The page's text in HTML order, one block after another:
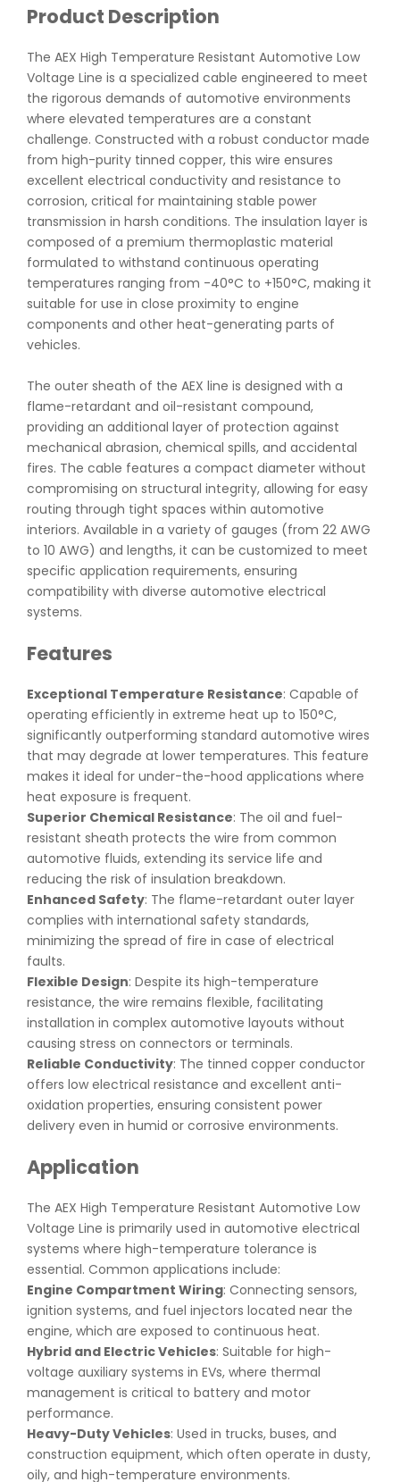
Product Description
The AEX High Temperature Resistant Automotive Low
Voltage Line is a specialized cable engineered to meet
the rigorous demands of automotive environments
where elevated temperatures are a constant
challenge. Constructed with a robust conductor made
from high-purity tinned copper, this wire ensures
excellent electrical conductivity and resistance to
corrosion, critical for maintaining stable power
transmission in harsh conditions. The insulation layer is
composed of a premium thermoplastic material
formulated to withstand continuous operating
temperatures ranging from -40°C to +150°C, making it
suitable for use in close proximity to engine
components and other heat-generating parts of
vehicles.
The outer sheath of the AEX line is designed with a
flame-retardant and oil-resistant compound,
providing an additional layer of protection against
mechanical abrasion, chemical spills, and accidental
fires. The cable features a compact diameter without
compromising on structural integrity, allowing for easy
routing through tight spaces within automotive
interiors. Available in a variety of gauges (from 22 AWG
to 10 AWG) and lengths, it can be customized to meet
specific application requirements, ensuring
compatibility with diverse automotive electrical
systems.
Features
Exceptional Temperature Resistance: Capable of
operating efficiently in extreme heat up to 150°C,
significantly outperforming standard automotive wires
that may degrade at lower temperatures. This feature
makes it ideal for under-the-hood applications where
heat exposure is frequent.
Superior Chemical Resistance: The oil and fuel-
resistant sheath protects the wire from common
automotive fluids, extending its service life and
reducing the risk of insulation breakdown.
Enhanced Safety: The flame-retardant outer layer
complies with international safety standards,
minimizing the spread of fire in case of electrical
faults.
Flexible Design: Despite its high-temperature
resistance, the wire remains flexible, facilitating
installation in complex automotive layouts without
causing stress on connectors or terminals.
Reliable Conductivity: The tinned copper conductor
offers low electrical resistance and excellent anti-
oxidation properties, ensuring consistent power
delivery even in humid or corrosive environments.
Application
The AEX High Temperature Resistant Automotive Low
Voltage Line is primarily used in automotive electrical
systems where high-temperature tolerance is
essential. Common applications include:
Engine Compartment Wiring: Connecting sensors,
ignition systems, and fuel injectors located near the
engine, which are exposed to continuous heat.
Hybrid and Electric Vehicles: Suitable for high-
voltage auxiliary systems in EVs, where thermal
management is critical to battery and motor
performance.
Heavy-Duty Vehicles: Used in trucks, buses, and
construction equipment, which often operate in dusty,
oily, and high-temperature environments.